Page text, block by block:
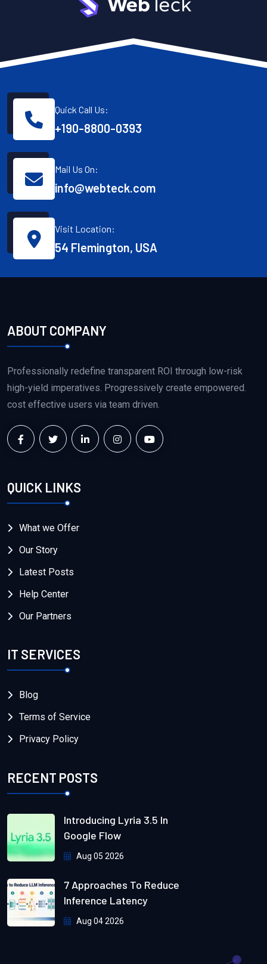
Quick Call Us:
+190-8800-0393
Mail Us On:
info@webteck.com
Visit Location:
54 Flemington, USA
ABOUT COMPANY
Professionally redefine transparent ROI through low-risk
high-yield imperatives. Progressively create empowered.
cost effective users via team driven.
QUICK LINKS
What we Offer
Our Story
Latest Posts
Help Center
Our Partners
IT SERVICES
Blog
Terms of Service
Privacy Policy
RECENT POSTS
Introducing Lyria 3.5 In
Google Flow
Aug 05 2026
7 Approaches To Reduce
Inference Latency
Aug 04 2026